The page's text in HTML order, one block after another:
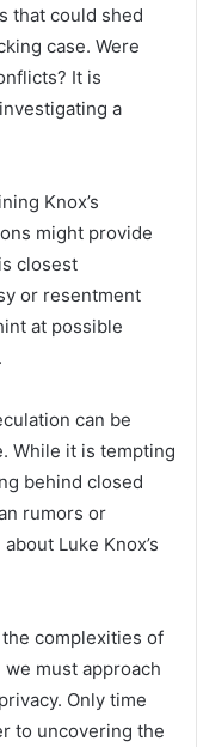
that could shed
case. Were
It is
a
Knox’s
might provide
closest
or resentment
at possible
can be
While it is tempting
behind closed
rumors or
Luke Knox’s
complexities of
we must approach
Only time
to uncovering the